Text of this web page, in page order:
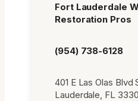
Fort Lauderdale
Restoration Pros
(954) 738-6128
401 E Las Olas Blvd
Lauderdale, FL